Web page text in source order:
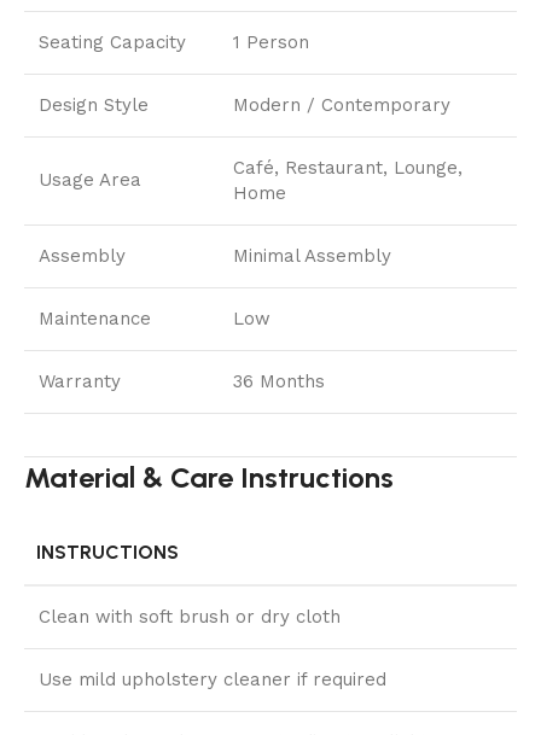
Seating Capacity 1 Person
Design Style Modern / Contemporary
Usage Area
Café, Restaurant, Lounge,
Home
Assembly Minimal Assembly
Maintenance Low
Warranty 36 Months
Material & Care Instructions
INSTRUCTIONS
Clean with soft brush or dry cloth
Use mild upholstery cleaner if required